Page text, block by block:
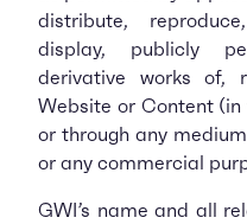
distribute,
display, publicly
derivative works of,
Website or Content
or through any
or any commercial
GWI’s name and all